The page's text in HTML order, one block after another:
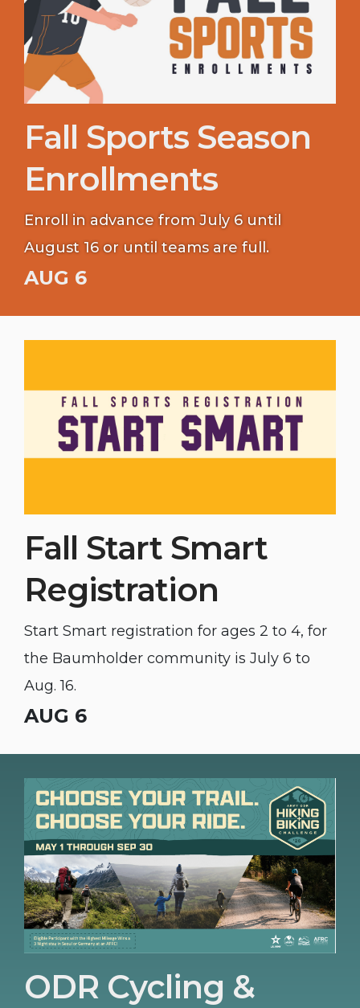
Fall Sports Season
Enrollments
Enroll in advance from July 6 until
August 16 or until teams are full.
AUG 6
Fall Start Smart
Registration
Start Smart registration for ages 2 to 4, for
the Baumholder community is July 6 to
Aug. 16.
AUG 6
ODR Cycling &